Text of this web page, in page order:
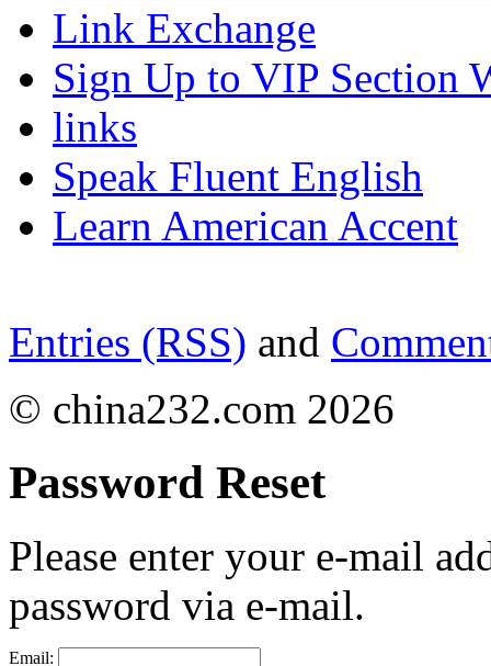
Link Exchange
Sign Up to VIP Section
links
Speak Fluent English
Learn American Accent
Entries (RSS) and
© china232.com 2026
Password Reset
Please enter your e-mail
password via e-mail.
Email: